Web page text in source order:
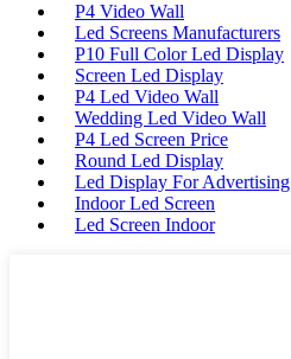
P4 Video Wall
Led Screens Manufacturers
P10 Full Color Led Display
Screen Led Display
P4 Led Video Wall
Wedding Led Video Wall
P4 Led Screen Price
Round Led Display
Led Display For Advertising
Indoor Led Screen
Led Screen Indoor